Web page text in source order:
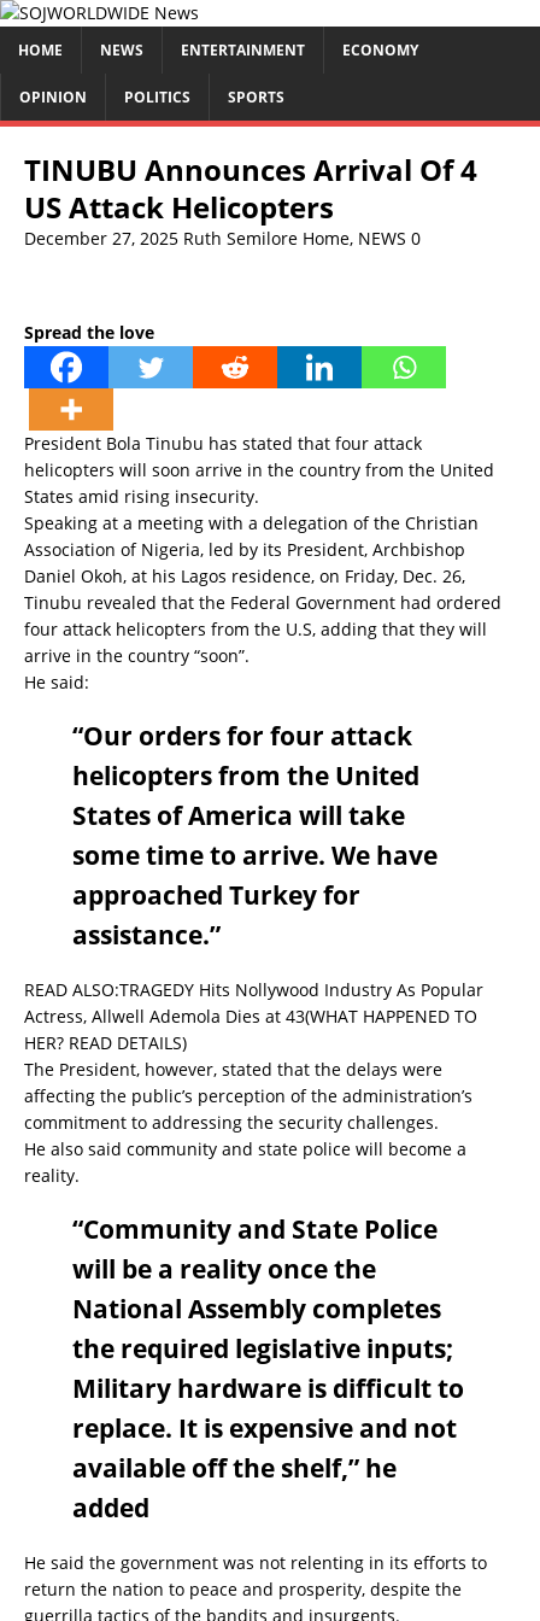
HOME NEWS ENTERTAINMENT ECONOMY
OPINION POLITICS SPORTS
TINUBU Announces Arrival Of 4
US Attack Helicopters
December 27, 2025 Ruth Semilore Home, NEWS 0
Spread the love
President Bola Tinubu has stated that four attack
helicopters will soon arrive in the country from the United
States amid rising insecurity.
Speaking at a meeting with a delegation of the Christian
Association of Nigeria, led by its President, Archbishop
Daniel Okoh, at his Lagos residence, on Friday, Dec. 26,
Tinubu revealed that the Federal Government had ordered
four attack helicopters from the U.S, adding that they will
arrive in the country “soon”.
He said:
“Our orders for four attack
helicopters from the United
States of America will take
some time to arrive. We have
approached Turkey for
assistance.”
READ ALSO:TRAGEDY Hits Nollywood Industry As Popular
Actress, Allwell Ademola Dies at 43(WHAT HAPPENED TO
HER? READ DETAILS)
The President, however, stated that the delays were
affecting the public’s perception of the administration’s
commitment to addressing the security challenges.
He also said community and state police will become a
reality.
“Community and State Police
will be a reality once the
National Assembly completes
the required legislative inputs;
Military hardware is difficult to
replace. It is expensive and not
available off the shelf,” he
added
He said the government was not relenting in its efforts to
return the nation to peace and prosperity, despite the
guerrilla tactics of the bandits and insurgents.